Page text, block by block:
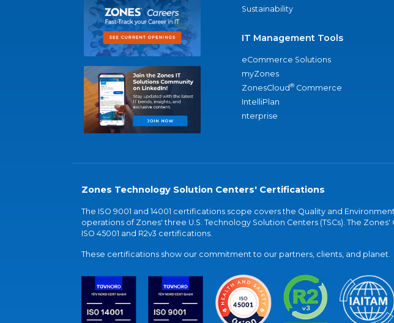
Sustainability
IT Management Tools
eCommerce Solutions
myZones
ZonesCloud® Commerce
IntelliPlan
nterprise
Zones Technology Solution Centers' Certifications
The ISO 9001 and 14001 certifications scope covers the Quality and
operations of Zones' three U.S. Technology Solution Centers (TSCs). The Zones'
ISO 45001 and R2v3 certifications.
These certifications show our commitment to our partners, clients, and planet.